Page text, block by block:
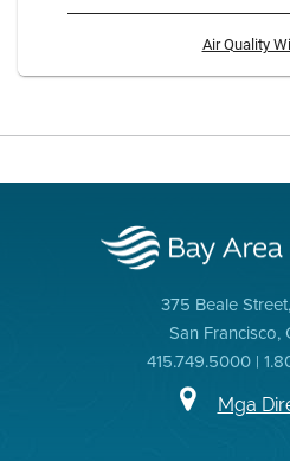
Air Quality
375 Beale
San Francisco,
415.749.5000 |
Mga